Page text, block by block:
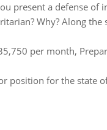
present a defense of
Why? Along the
per month,
position for the state